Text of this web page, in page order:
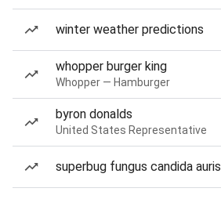
winter weather predictions
whopper burger king
Whopper — Hamburger
byron donalds
United States Representative
superbug fungus candida auris